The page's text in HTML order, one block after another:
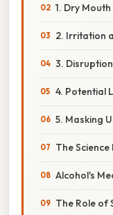
1. Dry
2. Irritation
3.
4. Potential
5. Masking
The
Alcohol's
The Role of